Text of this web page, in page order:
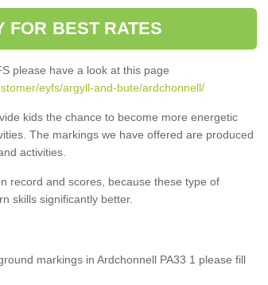
FOR BEST RATES
please have a look at this page
eyfs/argyll-and-bute/ardchonnell/
kids the chance to become more energetic
The markings we have offered are produced
activities.
record and scores, because these type of
skills significantly better.
markings in Ardchonnell PA33 1 please fill